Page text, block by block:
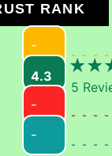
RANK
-
4.3
5
-
-